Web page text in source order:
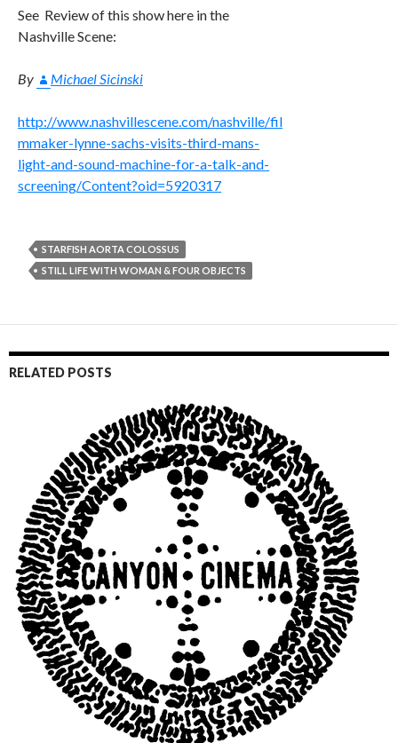
See Review of this show here in the
Nashville Scene:
By Michael Sicinski
http://www.nashvillescene.com/nashville/fil
mmaker-lynne-sachs-visits-third-mans-
light-and-sound-machine-for-a-talk-and-
screening/Content?oid=5920317
STARFISH AORTA COLOSSUS
STILL LIFE WITH WOMAN & FOUR OBJECTS
RELATED POSTS